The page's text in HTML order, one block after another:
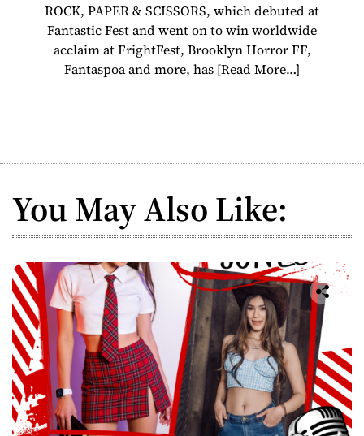
ROCK, PAPER & SCISSORS, which debuted at
Fantastic Fest and went on to win worldwide
acclaim at FrightFest, Brooklyn Horror FF,
Fantaspoa and more, has [Read More…]
You May Also Like: